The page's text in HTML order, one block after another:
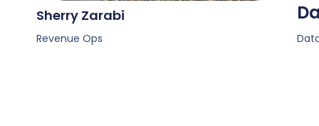
Sherry Zarabi
Revenue Ops